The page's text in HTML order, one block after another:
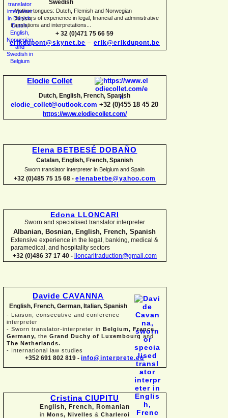
Swedish
-Mother tongues: Dutch, Flemish and Norwegian
-30 years of experience in legal, financial and administrative
translations and interpretations...
+ 32 (0)471 75 66 59
erikdupont@skynet.be – erik@erikdupont.be
Elodie Collet
Dutch, English, French, Spanish
elodie_collet@outlook.com +32 (0)455 18 45 20
https://www.elodiecollet.com/
Elena BETBESÉ DOBAÑO
Catalan, English, French, Spanish
Sworn translator interpreter in Belgium and Spain
+32 (0)485 75 15 68 - elenabetbe@yahoo.com
Edona LLONCARI
Sworn and specialised translator interpreter
Albanian, Bosnian, English, French, Spanish
Extensive experience in the legal, banking, medical &
paramedical, and hospitality sectors
+32 (0)486 37 17 40 -
lloncaritraduction@gmail.com
Davide CAVANNA
English, French, German, Italian, Spanish
- Liaison, consecutive and conference
interpreter
- Sworn translator-interpreter in Belgium, France,
Germany, the Grand Duchy of Luxembourg and
The Netherlands.
- International law studies
+352 691 802 819 - info@interprete.eu
Cristina CIUPITU
English, French, Romanian
in Mons, Nivelles & Charleroi